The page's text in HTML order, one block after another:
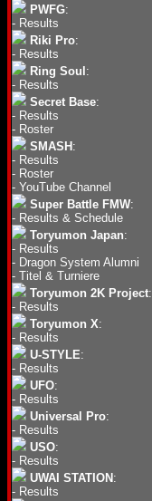
PWFG:
- Results
Riki Pro:
- Results
Ring Soul :
- Results
Secret Base:
- Results
- Roster
SMASH :
- Results
- Roster
- YouTube Channel
Super Battle FMW:
- Results & Schedule
Toryumon Japan:
- Results
- Dragon System Alumni
- Titel & Turniere
Toryumon 2K Project:
- Results
Toryumon X:
- Results
U-STYLE:
- Results
UFO:
- Results
Universal Pro:
- Results
USO:
- Results
UWAI STATION :
- Results